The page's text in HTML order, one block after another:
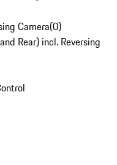
Camera(0)
Rear) incl. Reversing